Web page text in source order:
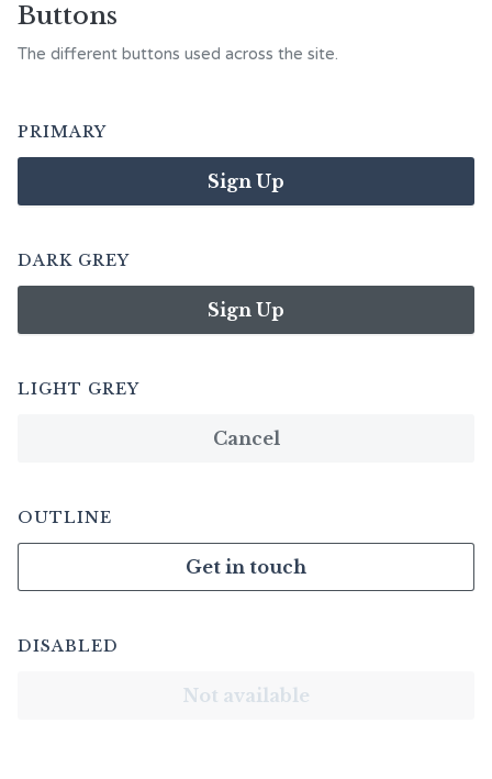
Buttons
The different buttons used across the site.
PRIMARY
Sign Up
DARK GREY
Sign Up
LIGHT GREY
Cancel
OUTLINE
Get in touch
DISABLED
Not available